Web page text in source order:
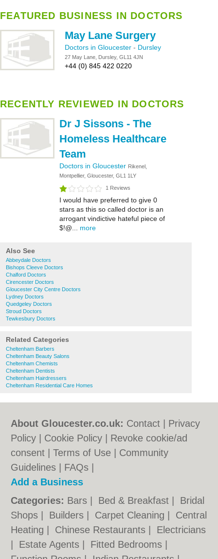
FEATURED BUSINESS IN DOCTORS
May Lane Surgery
Doctors in Gloucester - Dursley
27 May Lane, Dursley, GL11 4JN
+44 (0) 845 422 0220
RECENTLY REVIEWED IN DOCTORS
Dr J Sissons - The
Homeless Healthcare
Team
Doctors in Gloucester Rikenel,
Montpellier, Gloucester, GL1 1LY
1 Reviews
I would have preferred to give 0
stars as this so called doctor is an
arrogant vindictive hateful piece of
$!@... more
Also See
Abbeydale Doctors
Bishops Cleeve Doctors
Chalford Doctors
Cirencester Doctors
Gloucester City Centre Doctors
Lydney Doctors
Quedgeley Doctors
Stroud Doctors
Tewkesbury Doctors
Related Categories
Cheltenham Barbers
Cheltenham Beauty Salons
Cheltenham Chemists
Cheltenham Dentists
Cheltenham Hairdressers
Cheltenham Residential Care Homes
About Gloucester.co.uk: Contact
Privacy
Policy
Cookie Policy
Revoke cookie/ad
consent |Terms of Use
Community
Guidelines
FAQs
Add a Business
Categories: Bars Bed & Breakfast
Bridal
Shops
Builders Carpet Cleaning
Central
Heating
Chinese Restaurants
Electricians
Estate Agents Fitted Bedrooms